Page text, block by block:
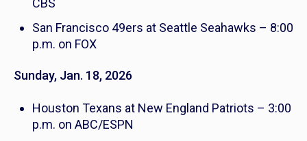
CBS
San Francisco 49ers at Seattle Seahawks – 8:00
p.m. on FOX
Sunday, Jan. 18, 2026
Houston Texans at New England Patriots – 3:00
p.m. on ABC/ESPN